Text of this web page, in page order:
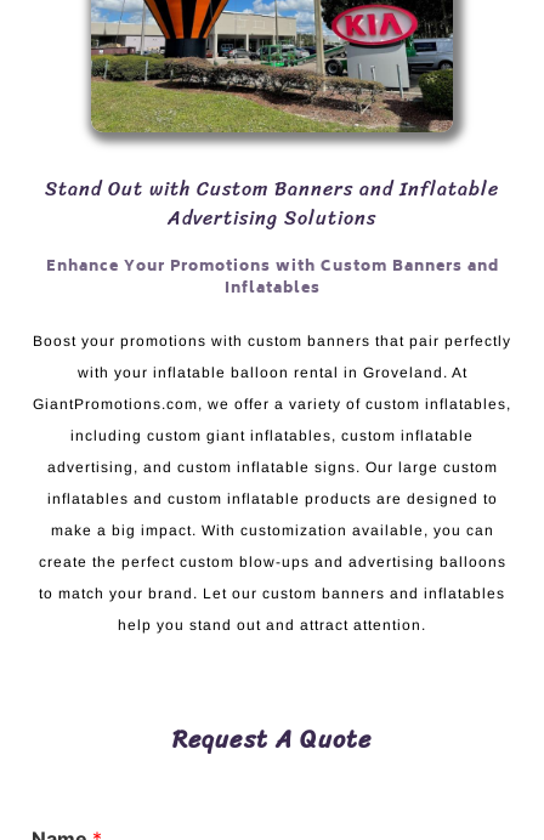
Stand Out with Custom Banners and Inflatable
Advertising Solutions
Enhance Your Promotions with Custom Banners and
Inflatables
Boost your promotions with custom banners that pair perfectly
with your inflatable balloon rental in Groveland. At
GiantPromotions.com, we offer a variety of custom inflatables,
including custom giant inflatables, custom inflatable
advertising, and custom inflatable signs. Our large custom
inflatables and custom inflatable products are designed to
make a big impact. With customization available, you can
create the perfect custom blow-ups and advertising balloons
to match your brand. Let our custom banners and inflatables
help you stand out and attract attention.
Request A Quote